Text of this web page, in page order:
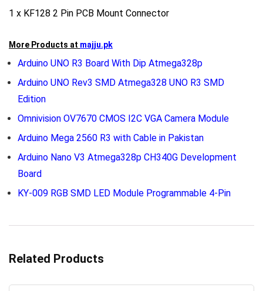
1 x KF128 2 Pin PCB Mount Connector
More Products at majju.pk
Arduino UNO R3 Board With Dip Atmega328p
Arduino UNO Rev3 SMD Atmega328 UNO R3 SMD
Edition
Omnivision OV7670 CMOS I2C VGA Camera Module
Arduino Mega 2560 R3 with Cable in Pakistan
Arduino Nano V3 Atmega328p CH340G Development
Board
KY-009 RGB SMD LED Module Programmable 4-Pin
Related Products